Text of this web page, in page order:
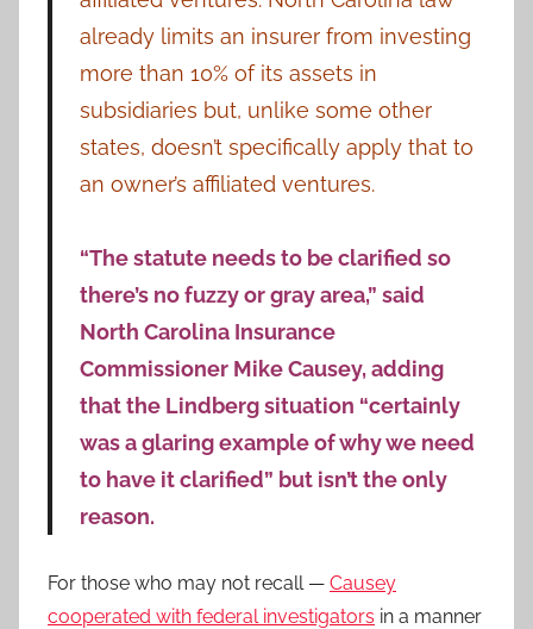
already limits an insurer from investing
more than 10% of its assets in
subsidiaries but, unlike some other
states, doesn’t specifically apply that to
an owner’s affiliated ventures.
“The statute needs to be clarified so
there’s no fuzzy or gray area,” said
North Carolina Insurance
Commissioner Mike Causey, adding
that the Lindberg situation “certainly
was a glaring example of why we need
to have it clarified” but isn’t the only
reason.
For those who may not recall — Causey
cooperated with federal investigators in a manner